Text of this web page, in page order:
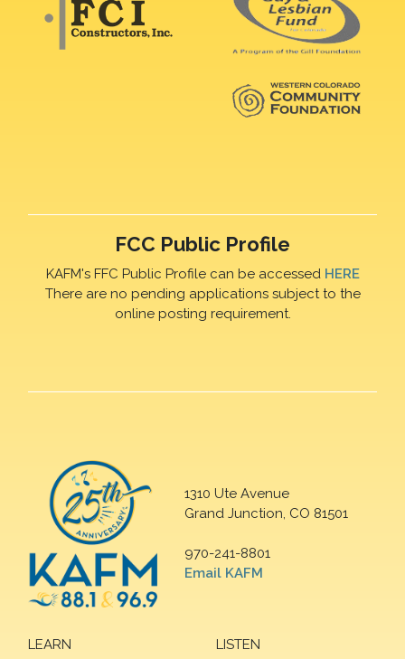
FCC Public Profile
KAFM's FFC Public Profile can be accessed HERE
There are no pending applications subject to the
online posting requirement.
1310 Ute Avenue
Grand Junction, CO 81501
970-241-8801
Email KAFM
LEARN
LISTEN